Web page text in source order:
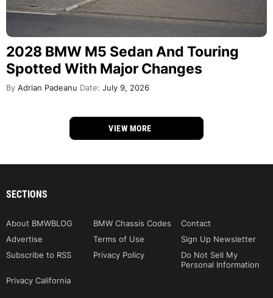
2028 BMW M5 Sedan And Touring
Spotted With Major Changes
By Adrian Padeanu Date: July 9, 2026
VIEW MORE
SECTIONS
About BMWBLOG BMW Chassis Codes
Contact
Advertise
Terms of Use
Sign Up Newsletter
Subscribe to RSS
Privacy Policy
Do Not Sell My
Personal Information
Privacy California